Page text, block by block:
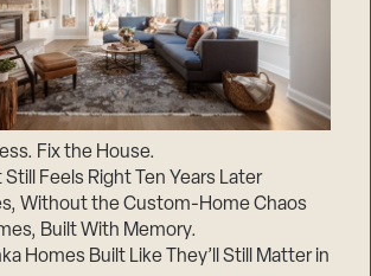
Fix the House.
Still Feels Right Ten Years Later
Without the Custom-Home Chaos
Built With Memory.
Homes Built Like They’ll Still Matter in